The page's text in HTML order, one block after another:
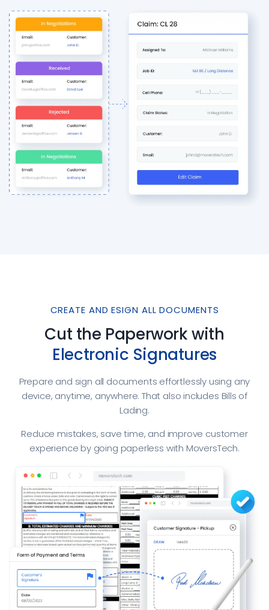
CREATE AND ESIGN ALL DOCUMENTS
Cut the Paperwork with
Electronic Signatures
Prepare and sign all documents effortlessly using any
device, anytime, anywhere. That also includes Bills of
Lading.
Reduce mistakes, save time, and improve customer
experience by going paperless with MoversTech.